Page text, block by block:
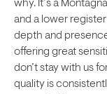
why. It’s a
and a lower
depth and
offering great
don’t stay with us
quality is